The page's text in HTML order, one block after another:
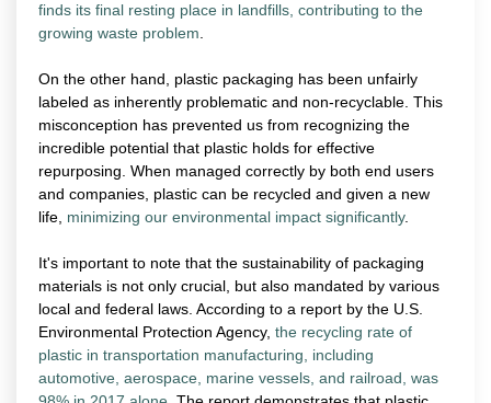
finds its final resting place in landfills, contributing to the
growing waste problem
On the other hand, plastic packaging has been unfairly
labeled as inherently problematic and non-recyclable. This
misconception has prevented us from recognizing the
incredible potential that plastic holds for effective
repurposing. When managed correctly by both end users
and companies, plastic can be recycled and given a new
life, minimizing our environmental impact significantly.
It's important to note that the sustainability of packaging
materials is not only crucial, but also mandated by various
local and federal laws. According to a report by the U.S.
Environmental Protection Agency, the recycling rate of
plastic in transportation manufacturing, including
automotive, aerospace, marine vessels, and railroad, was